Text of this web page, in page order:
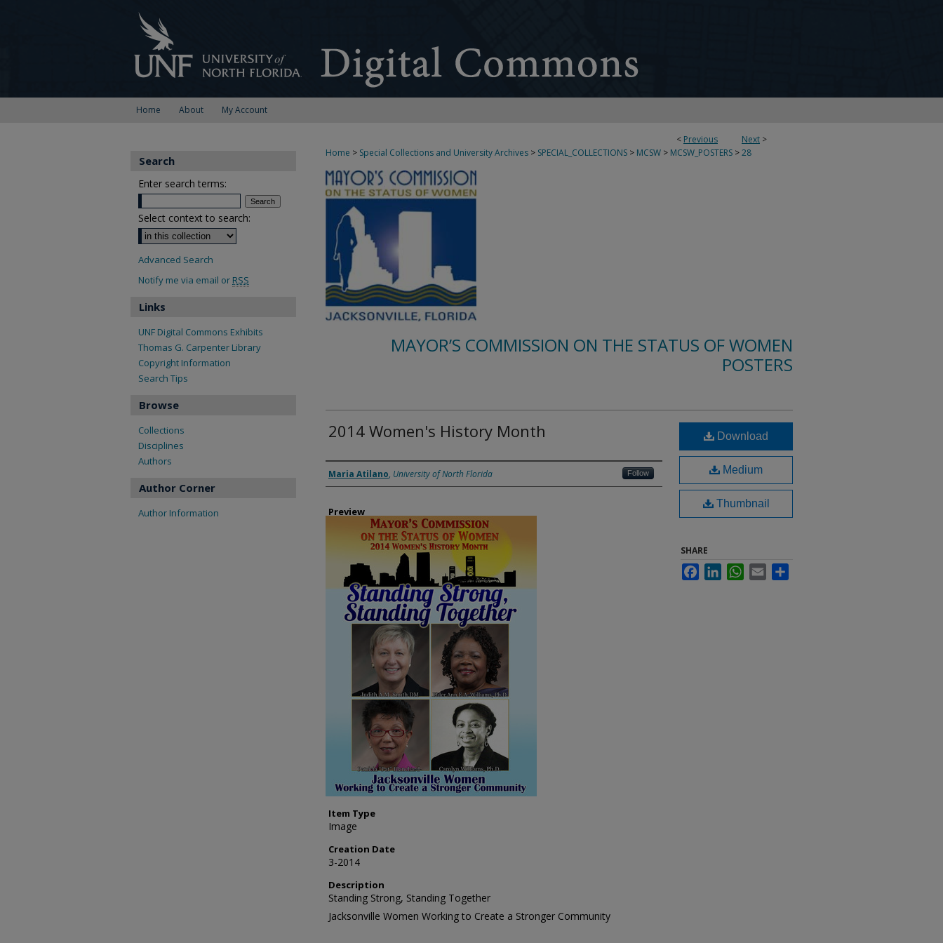
Home About My Account
< Previous Next >
Home > Special Collections and University Archives > SPECIAL_COLLECTIONS > MCSW > MCSW_POSTERS >28
MAYOR’S COMMISSION ON THE STATUS OF WOMEN
POSTERS
2014 Women's History Month
Creator
Maria Atilano, University of North Florida Follow
Preview
Item Type
Image
Creation Date
3-2014
Description
Standing Strong, Standing Together
Jacksonville Women Working to Create a Stronger Community
Download
Medium
Thumbnail
SHARE
FacebookLinkedInWhatsApp
Email
Search
Enter search terms:
Select context to search:
Advanced Search
Notify me via email or RSS
Links
UNF Digital Commons Exhibits
Thomas G. Carpenter Library
Copyright Information
Search Tips
Browse
Collections
Disciplines
Authors
Author Corner
Author Information